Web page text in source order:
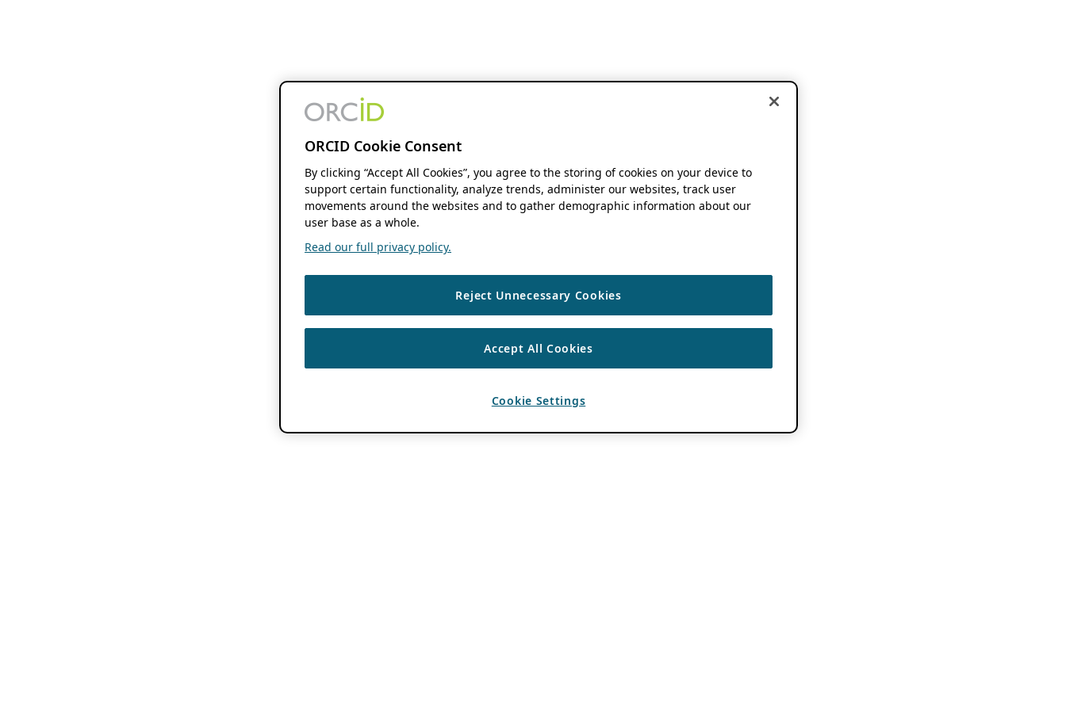
ORCID Cookie Consent
By clicking “Accept All Cookies”, you agree to the storing of cookies on your device to
support certain functionality, analyze trends, administer our websites, track user
movements around the websites and to gather demographic information about our
user base as a whole.
Read our full privacy policy.
Reject Unnecessary Cookies
Accept All Cookies
Cookie Settings